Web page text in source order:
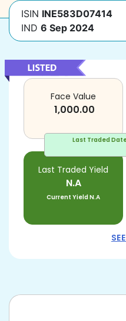
ISIN INE583D07414
IND 6 Sep 2024
Last Traded
Face Value
1,000.00
Last Traded Yield
N.A
Current YieldN.A